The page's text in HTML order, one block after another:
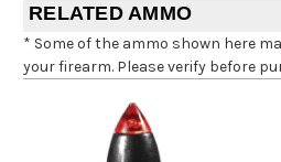
RELATED AMMO
* Some of the ammo shown here
your firearm. Please verify before